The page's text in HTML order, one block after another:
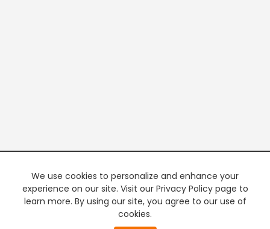
We use cookies to personalize and enhance your
experience on our site. Visit our Privacy Policy page to
learn more. By using our site, you agree to our use of
cookies.